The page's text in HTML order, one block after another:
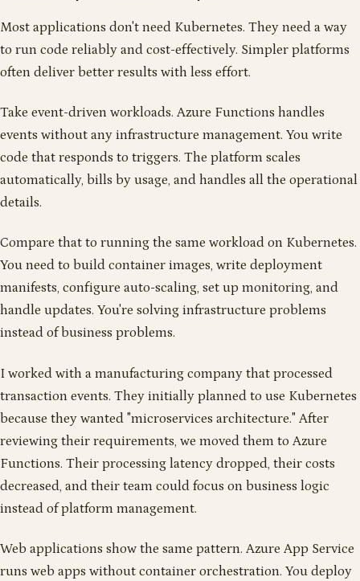
Most applications don't need Kubernetes. They need a way
to run code reliably and cost-effectively. Simpler platforms
often deliver better results with less effort.
Take event-driven workloads. Azure Functions handles
events without any infrastructure management. You write
code that responds to triggers. The platform scales
automatically, bills by usage, and handles all the operational
details.
Compare that to running the same workload on Kubernetes.
You need to build container images, write deployment
manifests, configure auto-scaling, set up monitoring, and
handle updates. You're solving infrastructure problems
instead of business problems.
I worked with a manufacturing company that processed
transaction events. They initially planned to use Kubernetes
because they wanted "microservices architecture." After
reviewing their requirements, we moved them to Azure
Functions. Their processing latency dropped, their costs
decreased, and their team could focus on business logic
instead of platform management.
Web applications show the same pattern. Azure App Service
runs web apps without container orchestration. You deploy